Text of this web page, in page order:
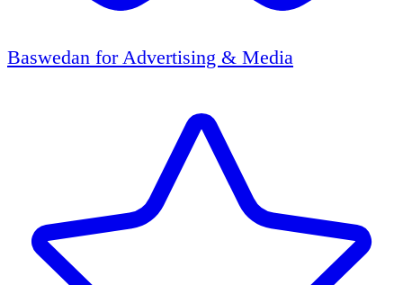
Baswedan for Advertising & Media